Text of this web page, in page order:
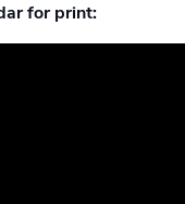
for print: